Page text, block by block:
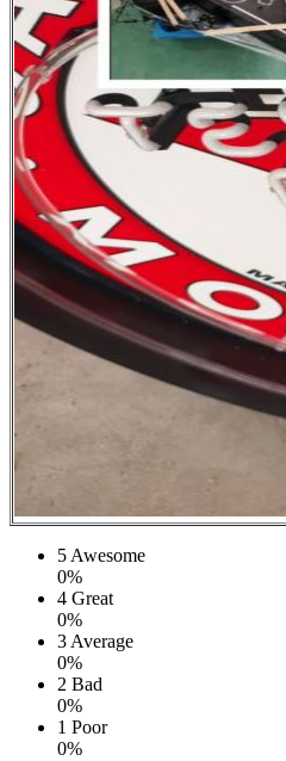
5Awesome
0%
4 Great
0%
3Average
0%
2 Bad
0%
1 Poor
0%